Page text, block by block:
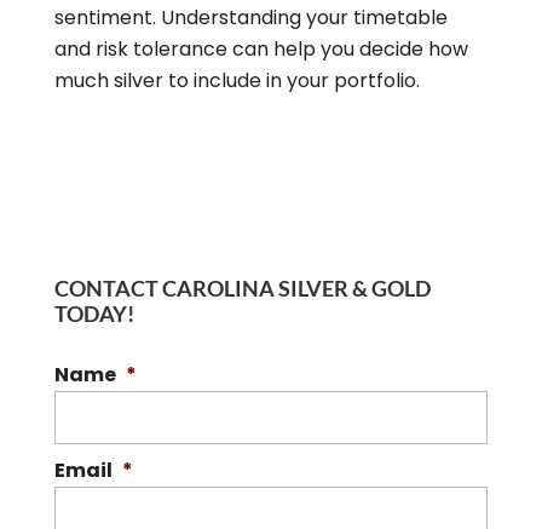
sentiment. Understanding your timetable
and risk tolerance can help you decide how
much silver to include in your portfolio.
CONTACT CAROLINA SILVER & GOLD
TODAY!
Name *
Email *